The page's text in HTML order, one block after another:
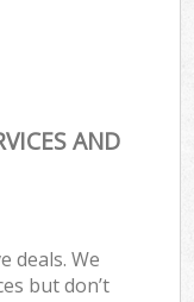
AND
deals. We
but don’t